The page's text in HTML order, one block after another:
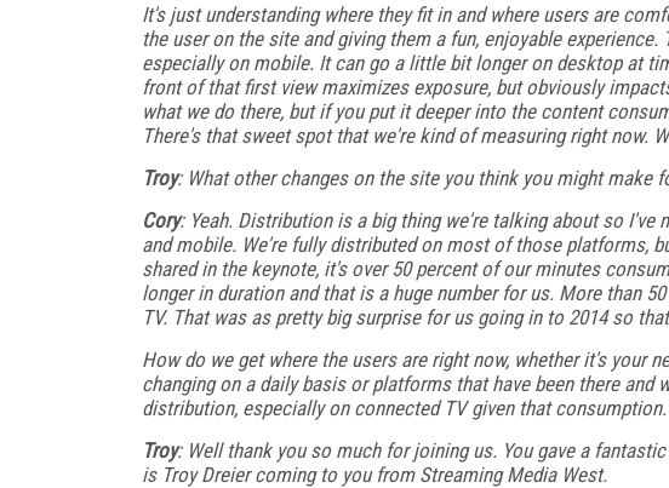
It's just understanding where they fit in and where users are
the user on the site and giving them a fun, enjoyable
especially on mobile. It can go a little bit longer on desktop at
front of that first view maximizes exposure, but obviously
what we do there, but if you put it deeper into the content
There's that sweet spot that we're kind of measuring right now.
Troy: What other changes on the site you think you might make
Cory: Yeah. Distribution is a big thing we're talking about so I've
and mobile. We're fully distributed on most of those platforms,
shared in the keynote, it's over 50 percent of our minutes
longer in duration and that is a huge number for us. More than
TV. That was as pretty big surprise for us going in to 2014 so
How do we get where the users are right now, whether it's your
changing on a daily basis or platforms that have been there and
distribution, especially on connected TV given that consumption.
Troy: Well thank you so much for joining us. You gave a
is Troy Dreier coming to you from Streaming Media West.